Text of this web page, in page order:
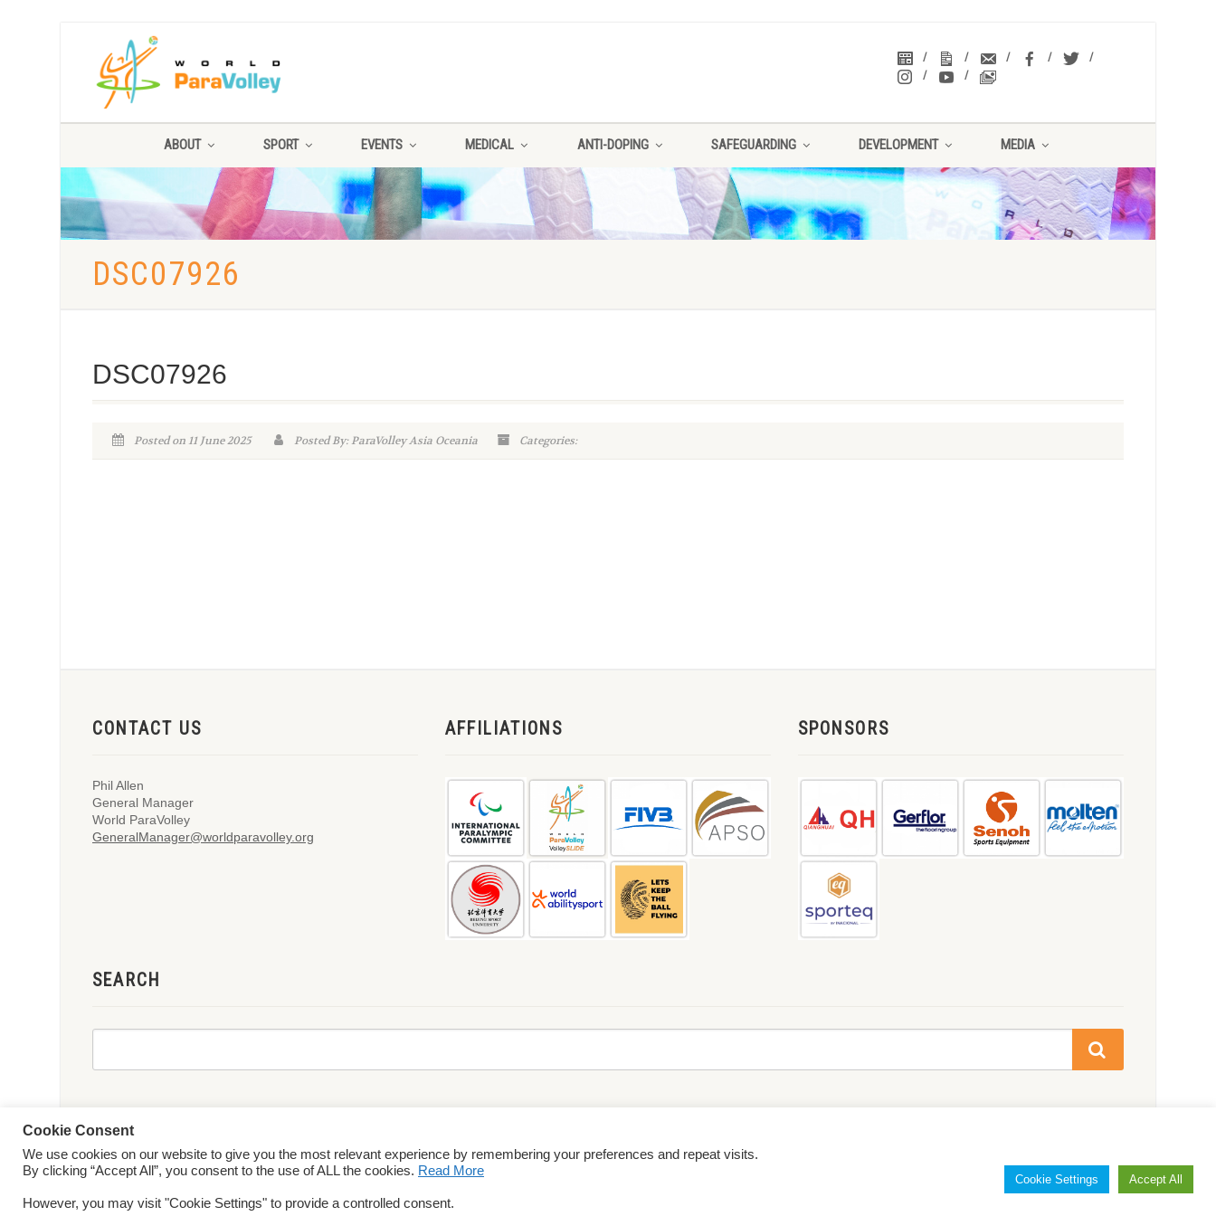
ABOUT SPORT EVENTS MEDICAL ANTI-DOPING SAFEGUARDING DEVELOPMENT MEDIA
DSC07926
DSC07926
Posted on 11 June 2025 Posted By: ParaVolley Asia Oceania Categories:
CONTACT US
Phil Allen
General Manager
World ParaVolley
GeneralManager@worldparavolley.org
AFFILIATIONS SPONSORS
SEARCH
© 2026 World ParaVolley. All Rights ReservedPrivacy Policy Terms & Conditions
Cookie Consent
We use cookies on our website to give you the most relevant experience by remembering your preferences and repeat visits.
By clicking “Accept All”, you consent to the use of ALL the cookies. Read More
However, you may visit "Cookie Settings" to provide a controlled consent.
Cookie Settings Accept All